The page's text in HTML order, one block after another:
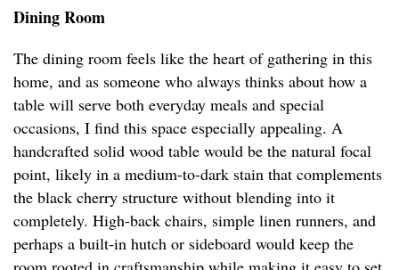
Dining Room
The dining room feels like the heart of gathering in this
home, and as someone who always thinks about how a
table will serve both everyday meals and special
occasions, I find this space especially appealing. A
handcrafted solid wood table would be the natural focal
point, likely in a medium-to-dark stain that complements
the black cherry structure without blending into it
completely. High-back chairs, simple linen runners, and
perhaps a built-in hutch or sideboard would keep the